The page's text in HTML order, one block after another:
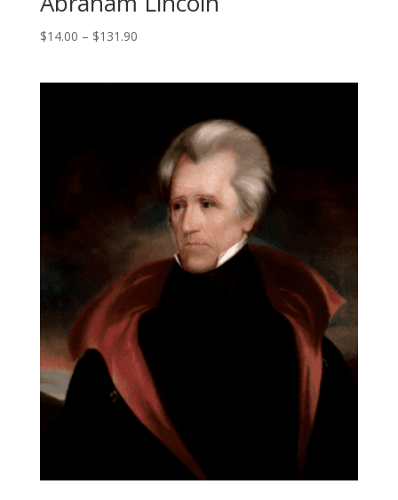
$14.00 – $131.90Price